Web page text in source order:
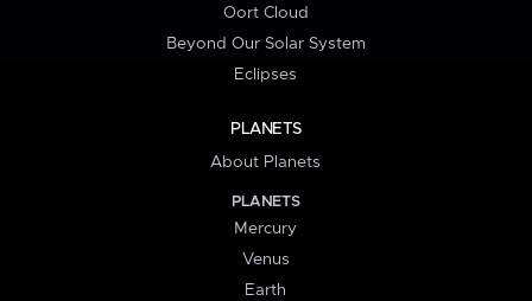
Oort Cloud
Beyond Our Solar System
Eclipses
PLANETS
About Planets
PLANETS
Mercury
Venus
Earth